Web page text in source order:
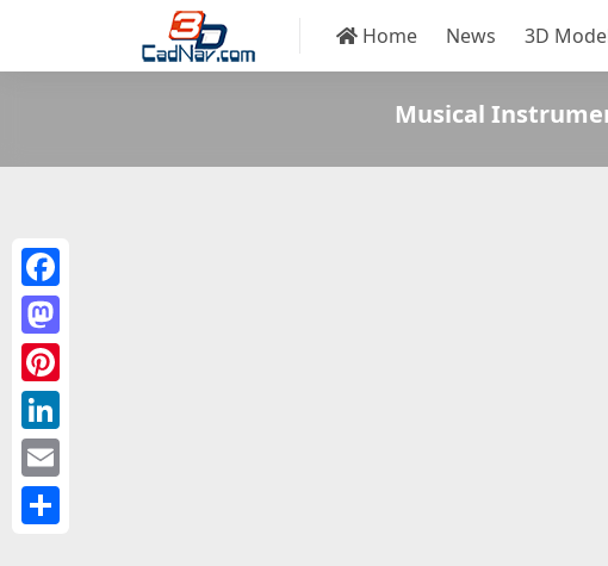
Home News 3D
Musical
Facebook
Mastodon
Pinterest
LinkedIn
Email